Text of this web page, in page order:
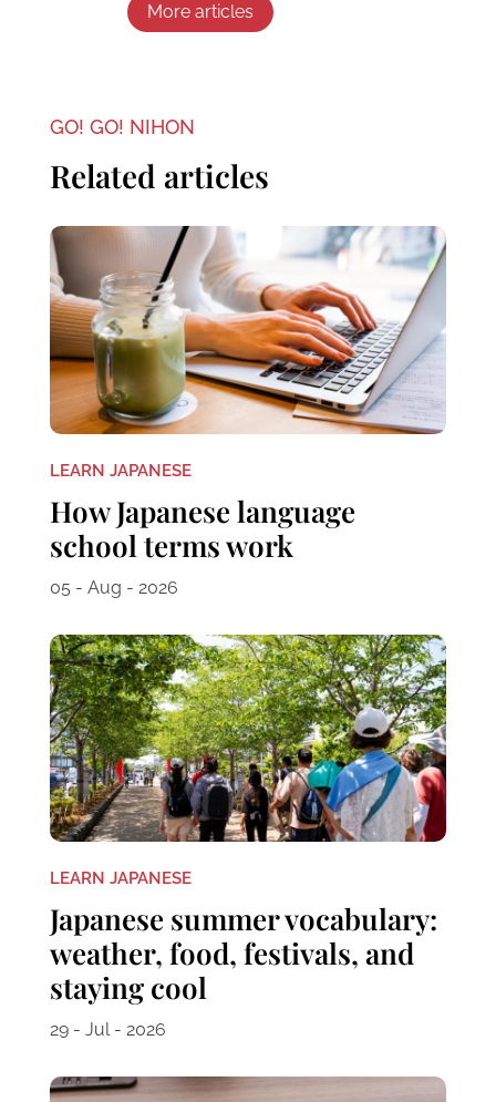
More articles
GO! GO! NIHON
Related articles
LEARN JAPANESE
How Japanese language
school terms work
05 - Aug - 2026
LEARN JAPANESE
Japanese summer vocabulary:
weather, food, festivals, and
staying cool
29 - Jul - 2026